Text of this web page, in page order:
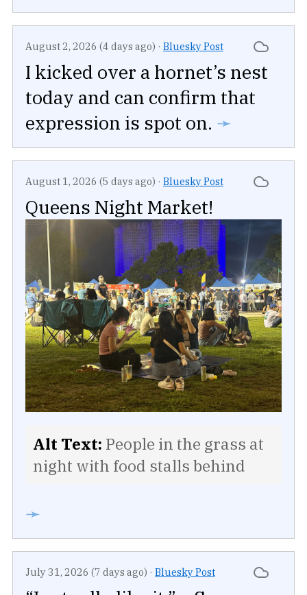
August 2, 2026 (4 days ago) · Bluesky Post
I kicked over a hornet’s nest
today and can confirm that
expression is spot on. ➛
August 1, 2026 (5 days ago) · Bluesky Post
Queens Night Market!
Alt Text: People in the grass at
night with food stalls behind
➛
July 31, 2026 (7 days ago) · Bluesky Post